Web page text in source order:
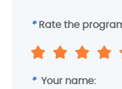
* Rate the
* Your name: